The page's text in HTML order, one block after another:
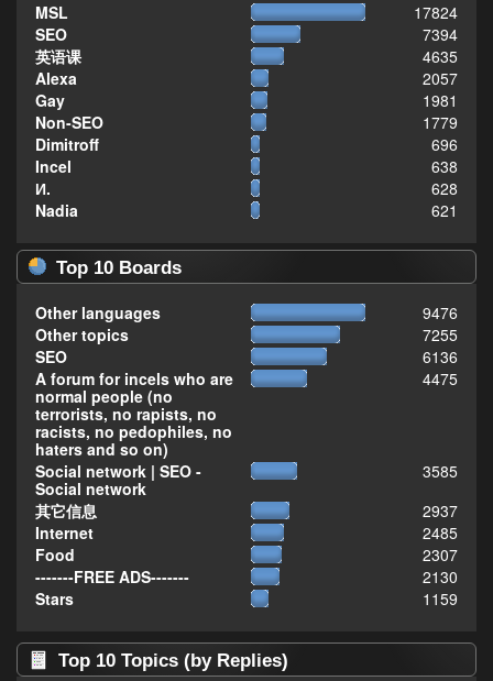
MSL
17824
SEO
7394
英语课
4635
Alexa
2057
Gay
1981
Non-SEO
1779
Dimitroff
696
Incel
638
И.
628
Nadia
621
Top 10 Boards
Other languages
9476
Other topics
7255
SEO
6136
A forum for incels who are
normal people (no
terrorists, no rapists, no
racists, no pedophiles, no
haters and so on)
4475
Social network | SEO -
Social network
3585
其它信息
2937
Internet
2485
Food
2307
-------FREE ADS-------
2130
Stars
1159
Top 10 Topics (by Replies)